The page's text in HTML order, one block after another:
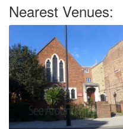
Nearest Venues: